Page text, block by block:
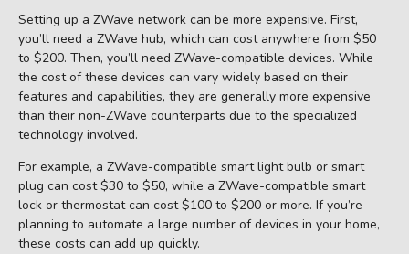
Setting up a ZWave network can be more expensive. First,
you’ll need a ZWave hub, which can cost anywhere from $50
to $200. Then, you’ll need ZWave-compatible devices. While
the cost of these devices can vary widely based on their
features and capabilities, they are generally more expensive
than their non-ZWave counterparts due to the specialized
technology involved.
For example, a ZWave-compatible smart light bulb or smart
plug can cost $30 to $50, while a ZWave-compatible smart
lock or thermostat can cost $100 to $200 or more. If you’re
planning to automate a large number of devices in your home,
these costs can add up quickly.